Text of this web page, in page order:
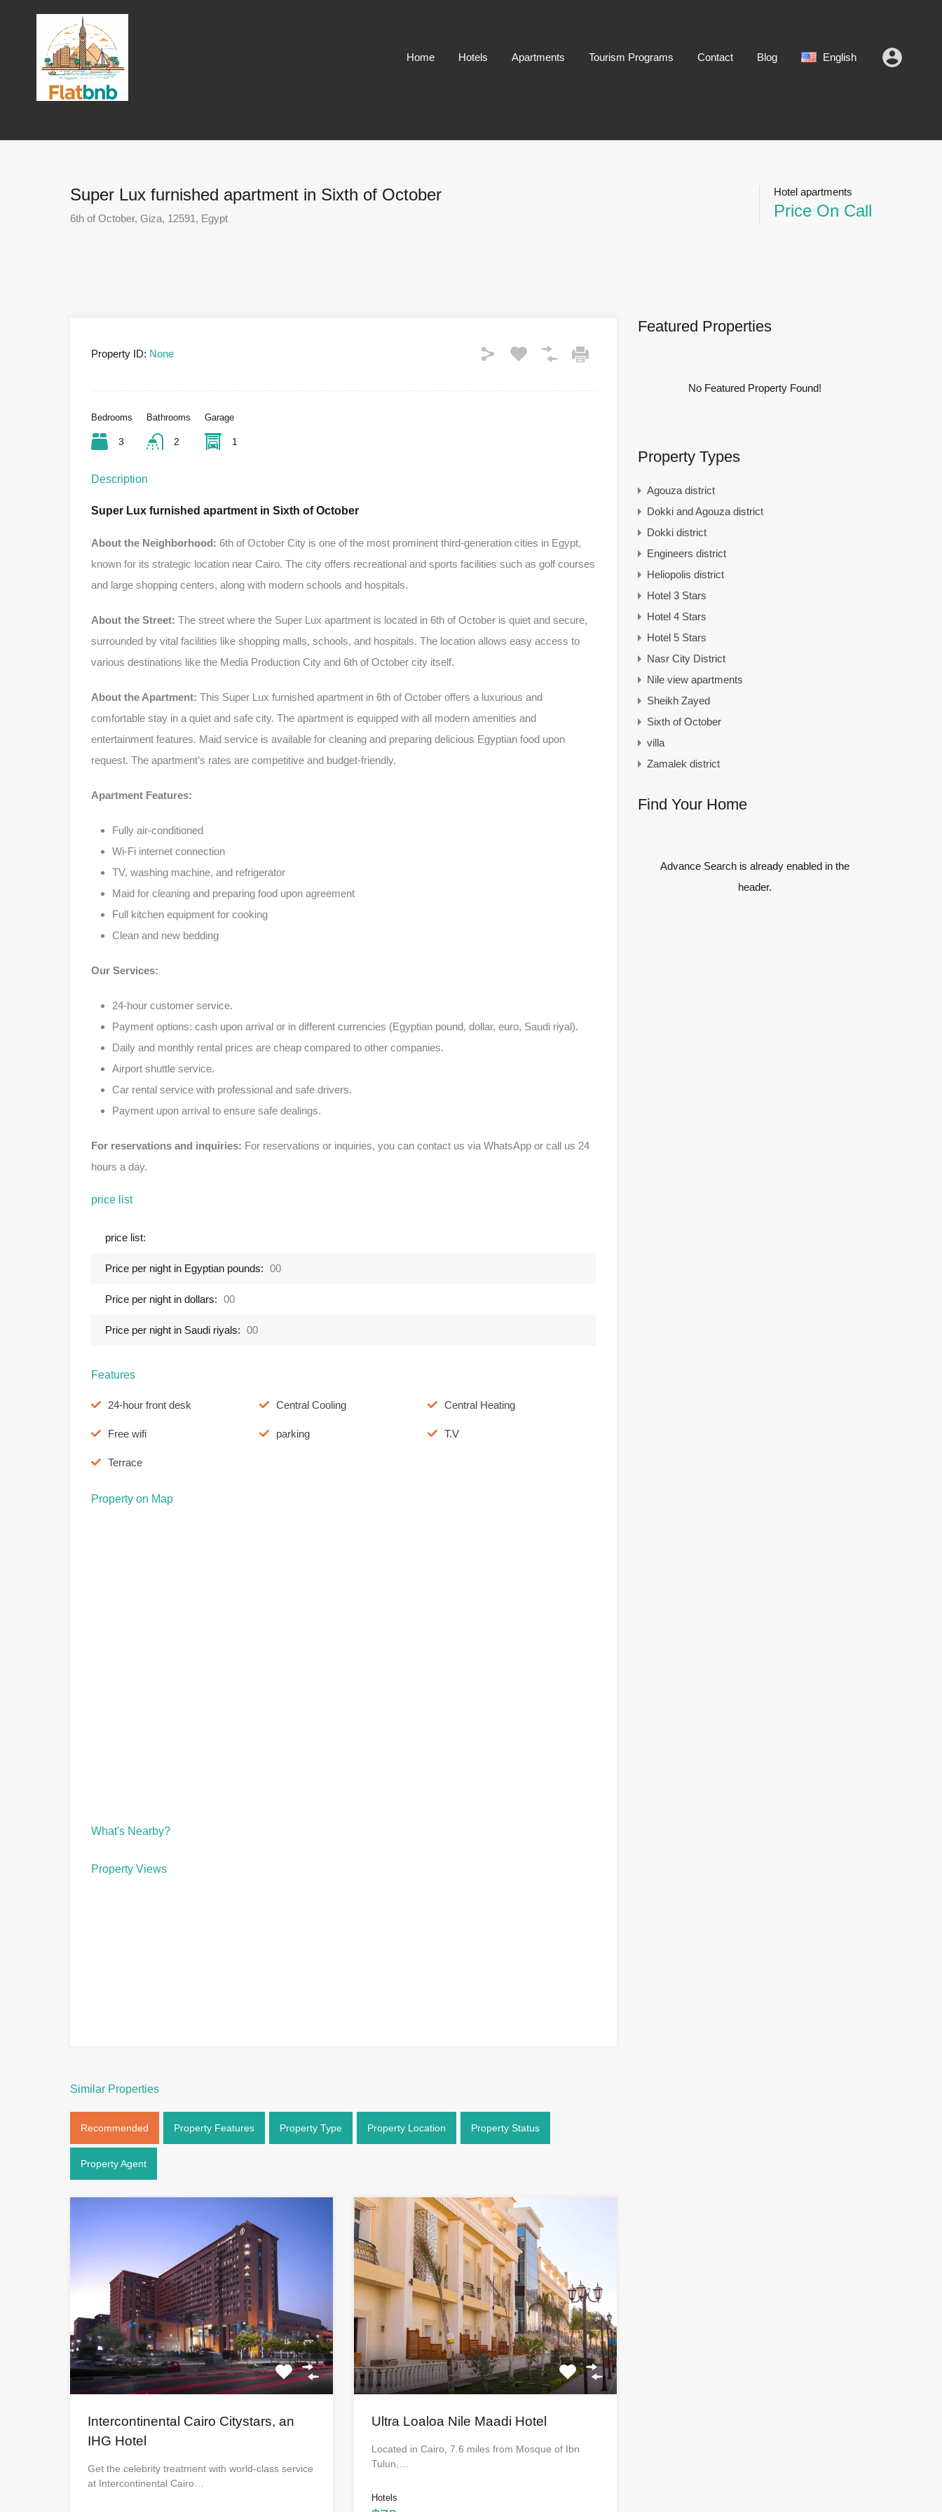
Home Hotels Apartments Tourism Programs Contact Blog English
Super Lux furnished apartment in Sixth of October
6th of October, Giza, 12591, Egypt
Hotel apartments
Price On Call
Property ID: None
Bedrooms
3
Bathrooms
2
Garage
1
Description
Super Lux furnished apartment in Sixth of October
About the Neighborhood: 6th of October City is one of the most prominent third-generation cities in Egypt,
known for its strategic location near Cairo. The city offers recreational and sports facilities such as golf courses
and large shopping centers, along with modern schools and hospitals.
About the Street: The street where the Super Lux apartment is located in 6th of October is quiet and secure,
surrounded by vital facilities like shopping malls, schools, and hospitals. The location allows easy access to
various destinations like the Media Production City and 6th of October city itself.
About the Apartment: This Super Lux furnished apartment in 6th of October offers a luxurious and
comfortable stay in a quiet and safe city. The apartment is equipped with all modern amenities and
entertainment features. Maid service is available for cleaning and preparing delicious Egyptian food upon
request. The apartment’s rates are competitive and budget-friendly.
Apartment Features:
Fully air-conditioned
Wi-Fi internet connection
TV, washing machine, and refrigerator
Maid for cleaning and preparing food upon agreement
Full kitchen equipment for cooking
Clean and new bedding
Our Services:
24-hour customer service.
Payment options: cash upon arrival or in different currencies (Egyptian pound, dollar, euro, Saudi riyal).
Daily and monthly rental prices are cheap compared to other companies.
Airport shuttle service.
Car rental service with professional and safe drivers.
Payment upon arrival to ensure safe dealings.
For reservations and inquiries: For reservations or inquiries, you can contact us via WhatsApp or call us 24
hours a day.
price list
price list:
Price per night in Egyptian pounds: 00
Price per night in dollars: 00
Price per night in Saudi riyals: 00
Features
24-hour front desk Central Cooling Central Heating
Free wifi parking T.V
Terrace
Property on Map
What's Nearby?
Property Views
Similar Properties
Recommended Property Features Property Type Property Location Property Status
Property Agent
Intercontinental Cairo Citystars, an
IHG Hotel
Get the celebrity treatment with world-class service
at Intercontinental Cairo…
Ultra Loaloa Nile Maadi Hotel
Located in Cairo, 7.6 miles from Mosque of Ibn
Tulun,…
Hotels
Featured Properties
No Featured Property Found!
Property Types
Agouza district
Dokki and Agouza district
Dokki district
Engineers district
Heliopolis district
Hotel 3 Stars
Hotel 4 Stars
Hotel 5 Stars
Nasr City District
Nile view apartments
Sheikh Zayed
Sixth of October
villa
Zamalek district
Find Your Home
Advance Search is already enabled in the
header.